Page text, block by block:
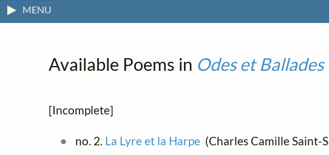
MENU
Available Poems in Odes et Ballades
[Incomplete]
no. 2. La Lyre et la Harpe(Charles Camille Saint-